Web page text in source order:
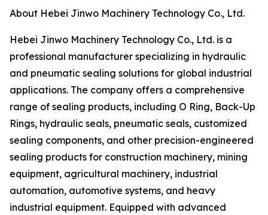
About Hebei Jinwo Machinery Technology Co., Ltd.
Hebei Jinwo Machinery Technology Co., Ltd. is a
professional manufacturer specializing in hydraulic
and pneumatic sealing solutions for global industrial
applications. The company offers a comprehensive
range of sealing products, including O Ring, Back-Up
Rings, hydraulic seals, pneumatic seals, customized
sealing components, and other precision-engineered
sealing products for construction machinery, mining
equipment, agricultural machinery, industrial
automation, automotive systems, and heavy
industrial equipment. Equipped with advanced